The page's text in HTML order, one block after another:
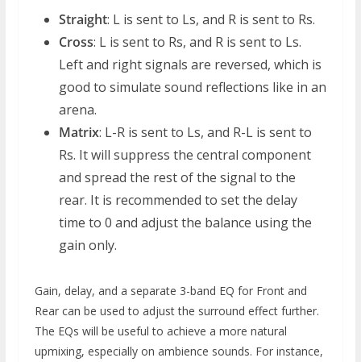
Straight: L is sent to Ls, and R is sent to Rs.
Cross: L is sent to Rs, and R is sent to Ls.
Left and right signals are reversed, which is
good to simulate sound reflections like in an
arena.
Matrix: L-R is sent to Ls, and R-L is sent to
Rs. It will suppress the central component
and spread the rest of the signal to the
rear. It is recommended to set the delay
time to 0 and adjust the balance using the
gain only.
Gain, delay, and a separate 3-band EQ for Front and
Rear can be used to adjust the surround effect further.
The EQs will be useful to achieve a more natural
upmixing, especially on ambience sounds. For instance,